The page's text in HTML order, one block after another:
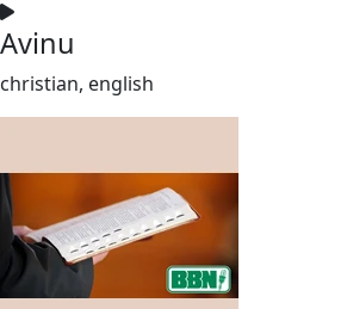
Avinu
christian, english